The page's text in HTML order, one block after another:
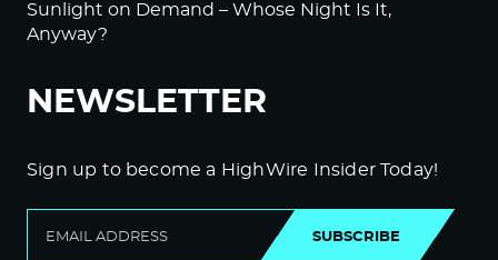
Sunlight on Demand – Whose Night Is It,
Anyway?
NEWSLETTER
Sign up to become a HighWire Insider Today!
SUBSCRIBE